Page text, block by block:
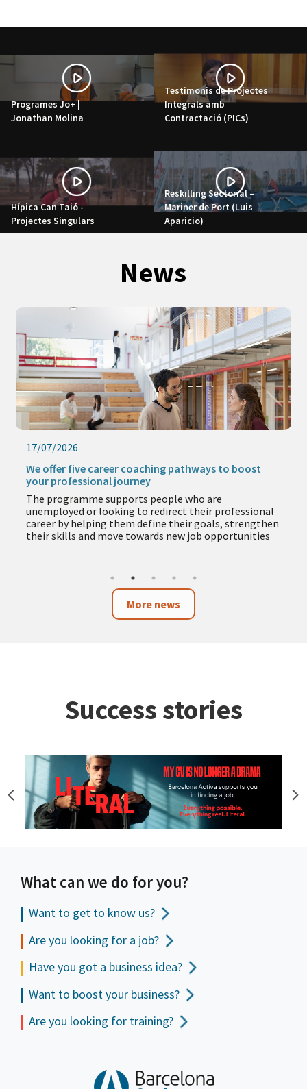
Programes Jo+ |
Jonathan Molina
Testimonis de Projectes
Integrals amb
Contractació (PICs)
Hípica Can Taió -
Projectes Singulars
Reskilling Sectorial –
Mariner de Port (Luis
Aparicio)
News
17/07/2026
We offer five career coaching pathways to boost
your professional journey
The programme supports people who are
unemployed or looking to redirect their professional
career by helping them define their goals, strengthen
their skills and move towards new job opportunities
More news
Success stories
What can we do for you?
Want to get to know us?
Are you looking for a job?
Have you got a business idea?
Want to boost your business?
Are you looking for training?